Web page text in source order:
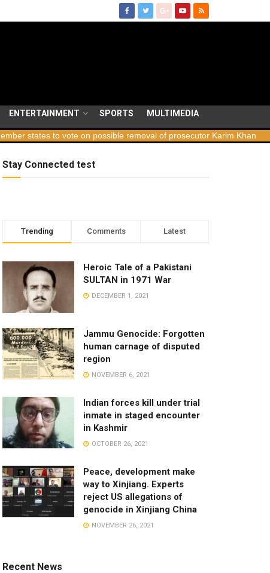
ENTERTAINMENT SPORTS MULTIMEDIA
to vote on possible removal of prosecutor Karim Khan
Stay Connected test
Trending Comments Latest
Heroic Tale of a Pakistani
SULTAN in 1971 War
DECEMBER 1, 2021
Jammu Genocide: Forgotten
human carnage of disputed
region
NOVEMBER 6, 2021
Indian forces kill under trial
inmate in staged encounter
in Kashmir
OCTOBER 26, 2021
Peace, development make
way to Xinjiang. Experts
reject US allegations of
genocide in Xinjiang China
NOVEMBER 26, 2021
Recent News